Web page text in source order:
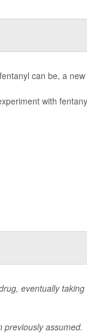
can be, a
with
eventually
assumed.